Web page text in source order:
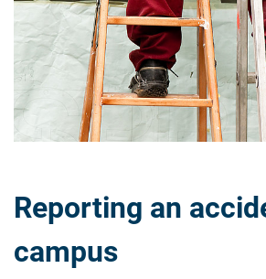
Reporting an
campus